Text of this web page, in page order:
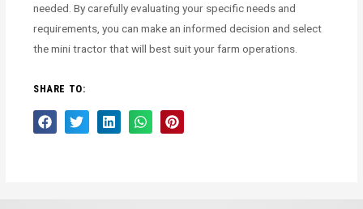
needed. By carefully evaluating your specific needs and
requirements, you can make an informed decision and select
the mini tractor that will best suit your farm operations.
SHARE TO: